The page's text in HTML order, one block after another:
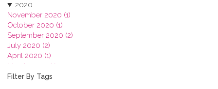
2020
November 2020 (1)
October 2020 (1)
September 2020 (2)
July 2020 (2)
April 2020 (1)
March 2020 (1)
February 2020 (3)
Filter By Tags